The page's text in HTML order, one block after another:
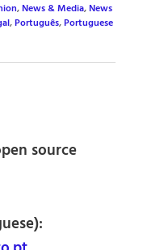
,News & Media,News
,Português,Portuguese
source